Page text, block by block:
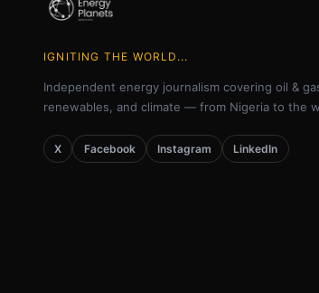
IGNITING THE WORLD...
Independent energy journalism covering oil &
renewables, and climate — from Nigeria to the
X Facebook Instagram LinkedIn